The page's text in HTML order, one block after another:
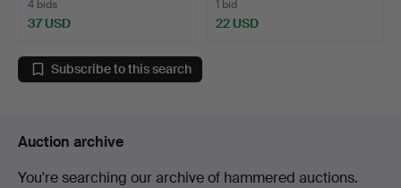
4 bids
37 USD
1 bid
22 USD
Subscribe to this search
Auction archive
You're searching our archive of hammered auctions.